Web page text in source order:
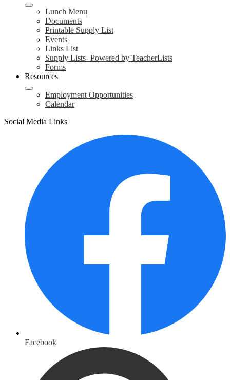
Lunch Menu
Documents
Printable Supply List
Events
Links List
Supply Lists- Powered by TeacherLists
Forms
Resources
Employment Opportunities
Calendar
Social Media Links
Facebook